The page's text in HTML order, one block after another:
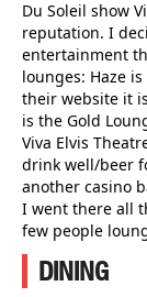
Du Soleil show
reputation. I
entertainment
lounges: Haze
their website it
is the Gold
Viva Elvis
drink well/beer
another casino
I went there all
few people
DINING